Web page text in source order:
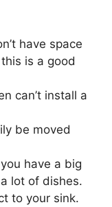
have space
is a good
can’t install a
be moved
have a big
lot of dishes.
to your sink.